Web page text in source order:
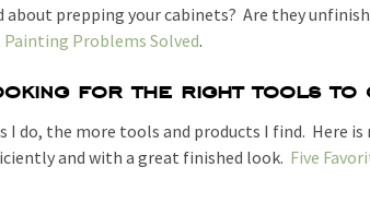
about prepping your cabinets? Are they
Painting Problems Solved.
for the right tools to
I do, the more tools and products I find. Here
and with a great finished look. Five